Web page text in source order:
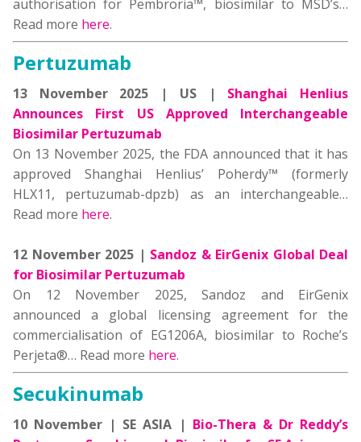
authorisation for Pembroria™, biosimilar to MSD’s…
Read more here.
Pertuzumab
13 November 2025 | US | Shanghai Henlius
Announces First US Approved Interchangeable
Biosimilar Pertuzumab
On 13 November 2025, the FDA announced that it has
approved Shanghai Henlius’ Poherdy™ (formerly
HLX11, pertuzumab-dpzb) as an interchangeable…
Read more here.
12 November 2025 | Sandoz & EirGenix Global Deal
for Biosimilar Pertuzumab
On 12 November 2025, Sandoz and EirGenix
announced a global licensing agreement for the
commercialisation of EG1206A, biosimilar to Roche’s
Perjeta®… Read more here.
Secukinumab
10 November | SE ASIA | Bio-Thera & Dr Reddy’s